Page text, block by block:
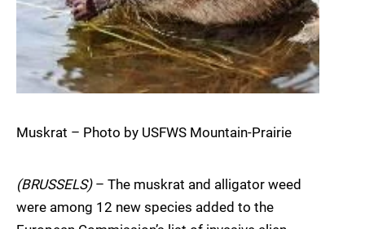
Muskrat – Photo by USFWS Mountain-Prairie
(BRUSSELS)– The muskrat and alligator weed
were among 12 new species added to the